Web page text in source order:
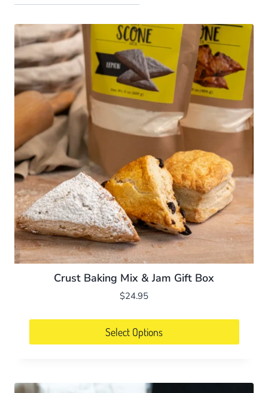
Crust Baking Mix & Jam Gift Box
$24.95
Select Options
has